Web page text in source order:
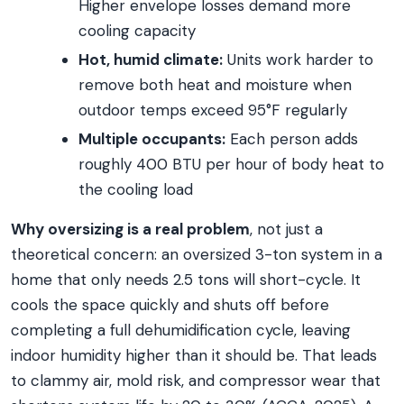
Higher envelope losses demand more
cooling capacity
Hot, humid climate: Units work harder to
remove both heat and moisture when
outdoor temps exceed 95°F regularly
Multiple occupants: Each person adds
roughly 400 BTU per hour of body heat to
the cooling load
Why oversizing is a real problem, not just a
theoretical concern: an oversized 3-ton system in a
home that only needs 2.5 tons will short-cycle. It
cools the space quickly and shuts off before
completing a full dehumidification cycle, leaving
indoor humidity higher than it should be. That leads
to clammy air, mold risk, and compressor wear that